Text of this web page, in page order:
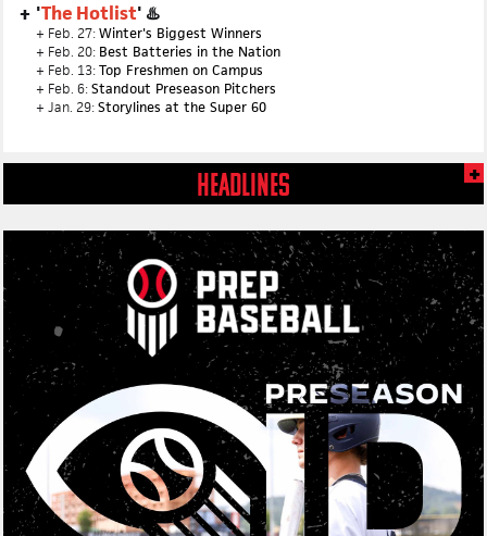
'The Hotlist' ♨️
+ Feb. 27:Winter's Biggest Winners
+ Feb. 20: Best Batteries in the Nation
+ Feb. 13:Top Freshmen on Campus
+ Feb. 6:Standout Preseason Pitchers
+ Jan. 29:Storylines at the Super 60
HEADLINES